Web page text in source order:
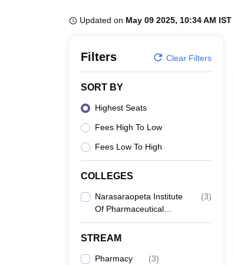
Updated on May 09 2025, 10:34 AM IST
Filters Clear Filters
SORT BY
Highest Seats
Fees High To Low
Fees Low To High
COLLEGES
Narasaraopeta Institute
Of Pharmaceutical
Sciences, Narasaraopet
(3)
STREAM
Pharmacy (3)